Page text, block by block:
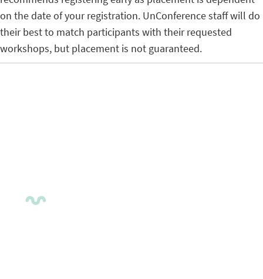
on the date of your registration. UnConference staff will do
their best to match participants with their requested
workshops, but placement is not guaranteed.